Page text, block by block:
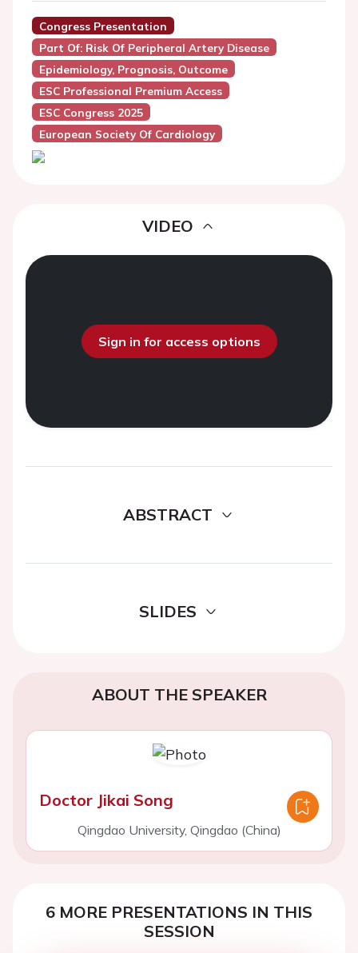
Congress Presentation
Part Of: Risk Of Peripheral Artery Disease
Epidemiology, Prognosis, Outcome
ESC Professional Premium Access
ESC Congress 2025
European Society Of Cardiology
VIDEO
Sign in for access options
ABSTRACT
SLIDES
ABOUT THE SPEAKER
Doctor Jikai Song
Qingdao University, Qingdao (China)
6 MORE PRESENTATIONS IN THIS
SESSION